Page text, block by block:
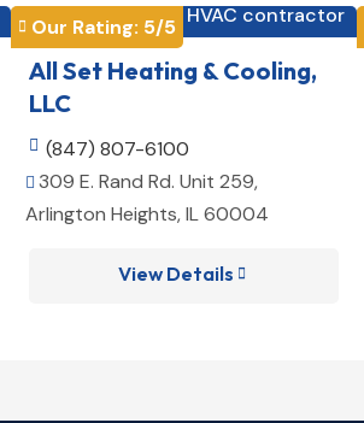
 Our Rating: 5/5 HVAC contractor
All Set Heating & Cooling,
LLC
 (847) 807-6100
 309 E. Rand Rd. Unit 259,
Arlington Heights, IL 60004
View Details 